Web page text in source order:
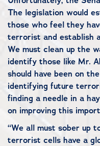
The legislation would
those who feel they
terrorist and establish
We must clean up the
identify those like Mr.
should have been on
identifying future
finding a needle in a
on improving this
“We all must sober up
terrorist cells have a